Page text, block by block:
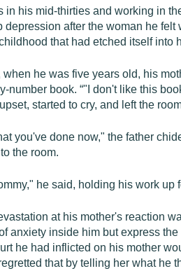
in his mid-thirties and working in
depression after the woman he
that had etched itself into
when he was five years old, his
number book. “"I don't like this
started to cry, and left the
you've done now," the father
the room.
he said, holding his work up
at his mother's reaction
anxiety inside him but express
he had inflicted on his mother
that by telling her what he